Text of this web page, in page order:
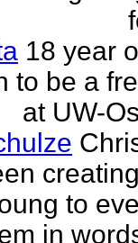
18 year
to be a
at UW-
to
in